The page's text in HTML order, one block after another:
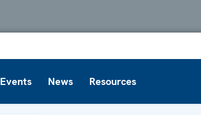
Events News Resources